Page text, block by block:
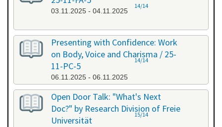
03.11.2025 - 04.11.2025
14/14
Presenting with Confidence: Work
on Body, Voice and Charisma / 25-
11-PC-5
06.11.2025 - 06.11.2025
14/14
Open Door Talk: "What's Next
Doc?" by Research Division of Freie
Universität
15/14